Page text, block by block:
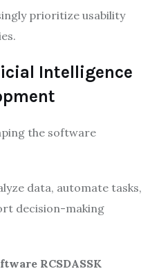
prioritize usability
Intelligence
the software
data, automate tasks,
decision-making
RCSDASSK